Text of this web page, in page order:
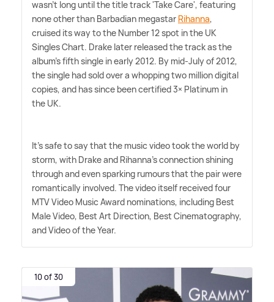
wasn't long until the title track 'Take Care', featuring
none other than Barbadian megastar Rihanna,
cruised its way to the Number 12 spot in the UK
Singles Chart. Drake later released the track as the
album's fifth single in early 2012. By mid-July of 2012,
the single had sold over a whopping two million digital
copies, and has since been certified 3× Platinum in
the UK.
It's safe to say that the music video took the world by
storm, with Drake and Rihanna's connection shining
through and even sparking rumours that the pair were
romantically involved. The video itself received four
MTV Video Music Award nominations, including Best
Male Video, Best Art Direction, Best Cinematography,
and Video of the Year.
10 of 30